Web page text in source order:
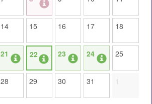
14 15 16 17 18
21 22 23 24 25
28 29 30 31 1